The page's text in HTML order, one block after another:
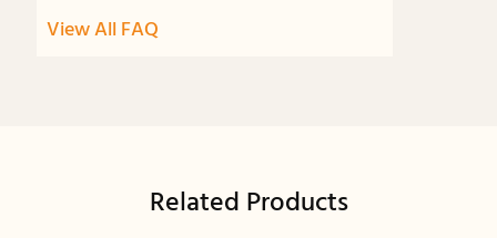
View All FAQ
Related Products